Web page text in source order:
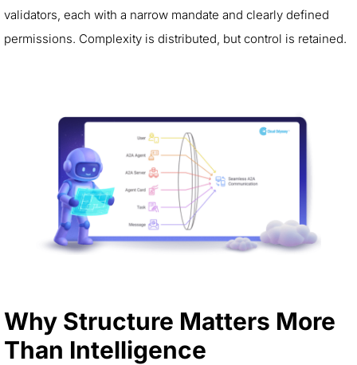
validators, each with a narrow mandate and clearly defined
permissions. Complexity is distributed, but control is retained.
Why Structure Matters More
Than Intelligence